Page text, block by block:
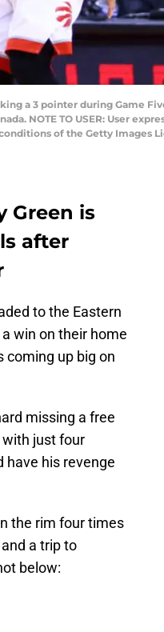
a 3 pointer during Game
NOTE TO USER: User
of the Getty Images
Green is
after
to the Eastern
win on their home
coming up big on
missing a free
just four
have his revenge
the rim four times
a trip to
below: